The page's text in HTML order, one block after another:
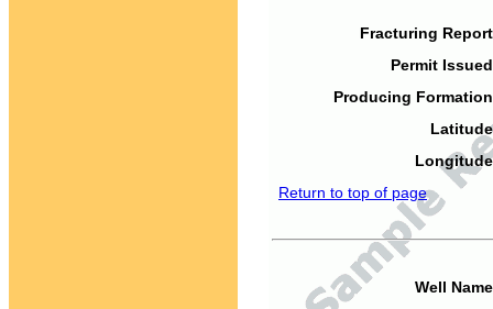
Fracturing
Permit
Producing
Return to top of page
Well